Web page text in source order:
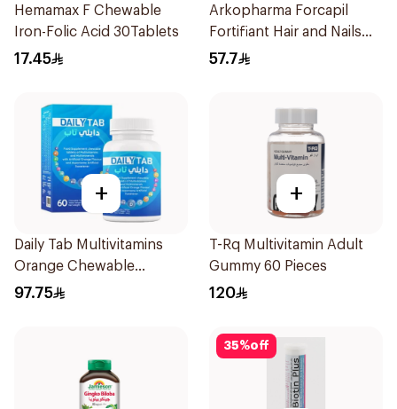
Hemamax F Chewable
Iron-Folic Acid 30Tablets
17.45
Arkopharma Forcapil
Fortifiant Hair and Nails
Strengthener 1Box
57.7
+
Daily Tab Multivitamins
Orange Chewable
60Tablets
97.75
+
T-Rq Multivitamin Adult
Gummy 60 Pieces
120
35%off